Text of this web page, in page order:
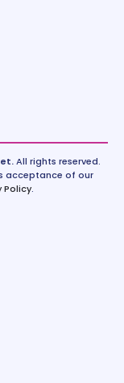
All rights reserved.
acceptance of our
Policy.